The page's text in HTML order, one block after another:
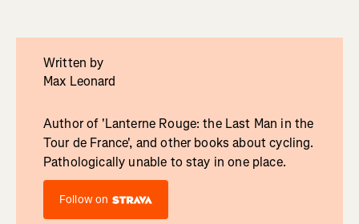
Written by
Max Leonard
Author of 'Lanterne Rouge: the Last Man in the
Tour de France', and other books about cycling.
Pathologically unable to stay in one place.
Follow on